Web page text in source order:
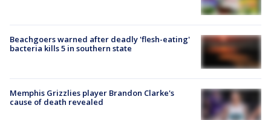
Beachgoers warned after deadly 'flesh-eating'
bacteria kills 5 in southern state
Memphis Grizzlies player Brandon Clarke's
cause of death revealed